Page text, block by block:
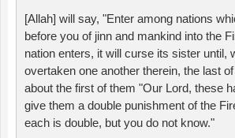
[Allah] will say, "Enter among nations
before you of jinn and mankind into the
nation enters, it will curse its sister until,
overtaken one another therein, the last
about the first of them "Our Lord, these
give them a double punishment of the
each is double, but you do not know."